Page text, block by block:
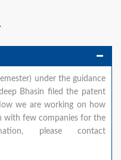
under the guidance
Bhasin filed the patent
we are working on how
with few companies for the
please contact